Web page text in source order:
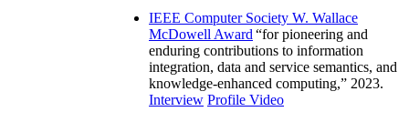
IEEE Computer Society W. Wallace
McDowell Award “for pioneering and
enduring contributions to information
integration, data and service semantics, and
knowledge-enhanced computing,” 2023.
Interview Profile Video